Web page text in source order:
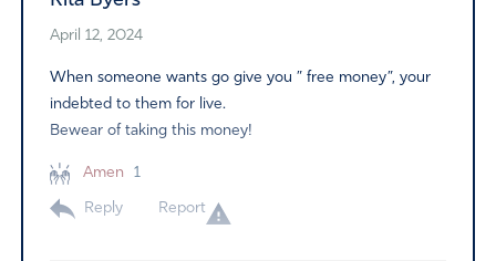
April 12, 2024
When someone wants go give you ” free money”, your
indebted to them for live.
Bewear of taking this money!
Amen 1
Reply Report